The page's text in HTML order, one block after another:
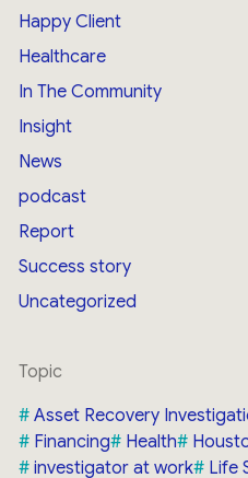
Happy Client
Healthcare
In The Community
Insight
News
podcast
Report
Success story
Uncategorized
Topic
Asset Recovery
Financing
Health
investigator at work
Life